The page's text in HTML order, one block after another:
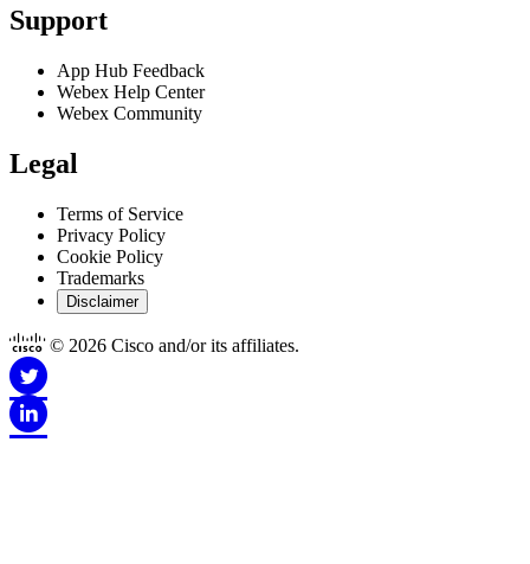
Support
App Hub Feedback
Webex Help Center
Webex Community
Legal
Terms of Service
Privacy Policy
Cookie Policy
Trademarks
Disclaimer
© 2026 Cisco and/or its affiliates.